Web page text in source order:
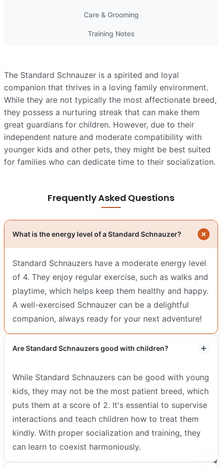
Care & Grooming
Training Notes
The Standard Schnauzer is a spirited and loyal
companion that thrives in a loving family environment.
While they are not typically the most affectionate breed,
they possess a nurturing streak that can make them
great guardians for children. However, due to their
independent nature and moderate compatibility with
younger kids and other pets, they might be best suited
for families who can dedicate time to their socialization.
Frequently Asked Questions
What is the energy level of a Standard Schnauzer?
Standard Schnauzers have a moderate energy level
of 4. They enjoy regular exercise, such as walks and
playtime, which helps keep them healthy and happy.
A well-exercised Schnauzer can be a delightful
companion, always ready for your next adventure!
Are Standard Schnauzers good with children?
While Standard Schnauzers can be good with young
kids, they may not be the most patient breed, which
puts them at a score of 2. It's essential to supervise
interactions and teach children how to treat them
kindly. With proper socialization and training, they
can learn to coexist harmoniously.